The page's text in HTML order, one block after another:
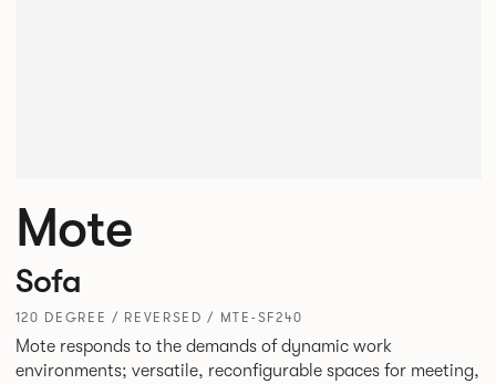
Mote
Sofa
120 DEGREE / REVERSED / MTE-SF240
Mote responds to the demands of dynamic work
environments; versatile, reconfigurable spaces for meeting,